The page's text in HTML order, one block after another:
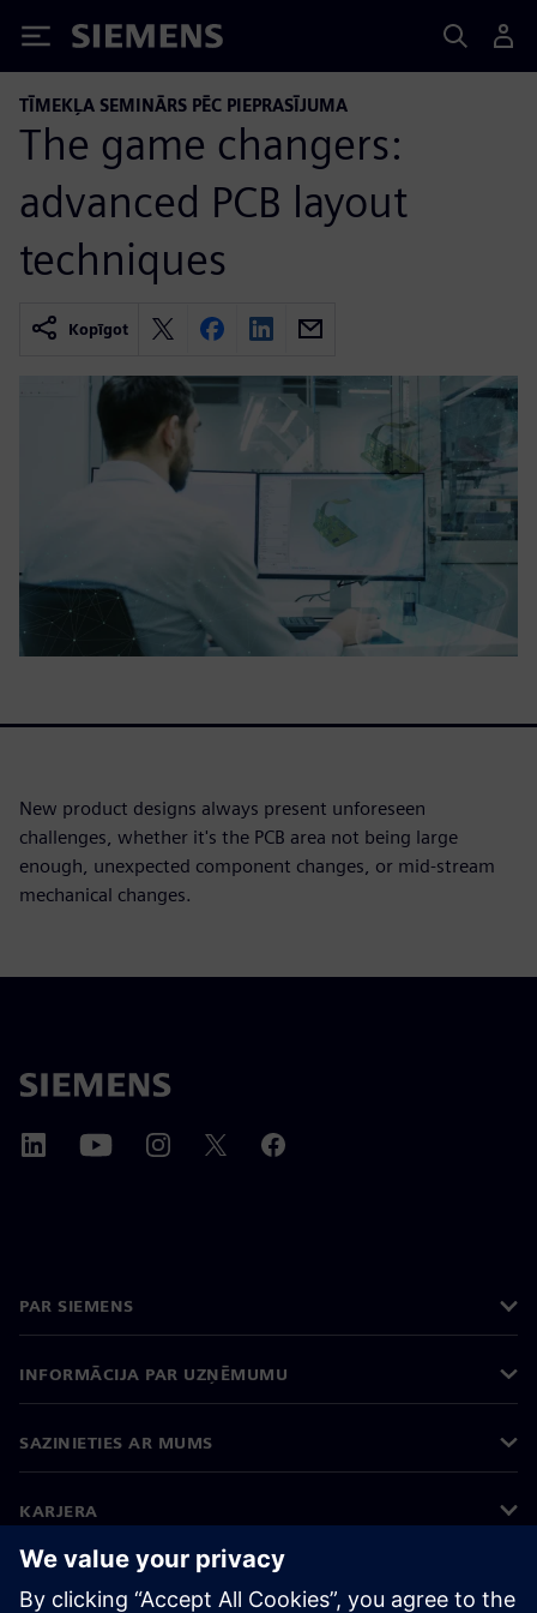
Siemens
TĪMEKĻA SEMINĀRS PĒC PIEPRASĪJUMA
The game changers:
advanced PCB layout
techniques
Kopīgot
New product designs always present unforeseen
challenges, whether it's the PCB area not being large
enough, unexpected component changes, or mid-stream
mechanical changes.
PAR SIEMENS
INFORMĀCIJA PAR UZŅĒMUMU
SAZINIETIES AR MUMS
KARJERA